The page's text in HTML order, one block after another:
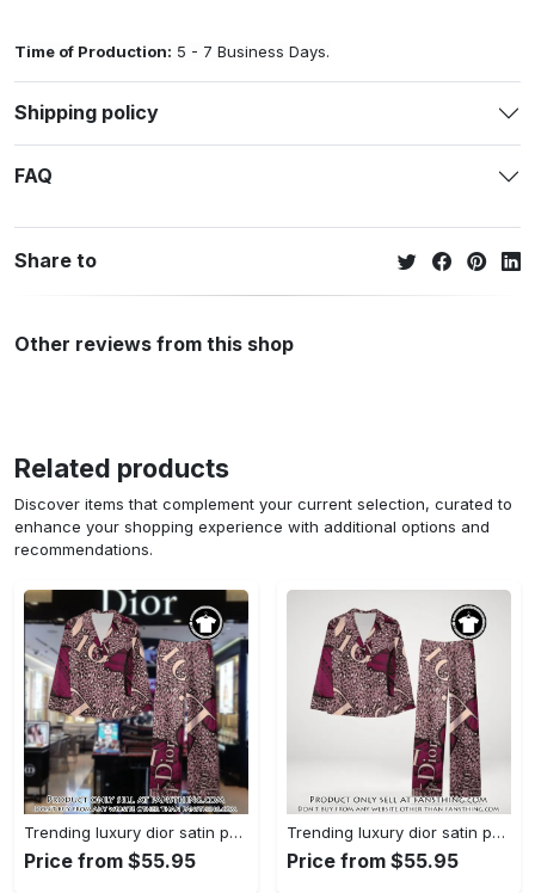
Time of Production: 5 - 7 Business Days.
Shipping policy
FAQ
Share to
Other reviews from this shop
Related products
Discover items that complement your current selection, curated to
enhance your shopping experience with additional options and
recommendations.
Trending luxury dior satin pajama set pjs1045 fst0734229
Price from $55.95
Trending luxury dior satin pajama set pjs1045 fst0734190
Price from $55.95